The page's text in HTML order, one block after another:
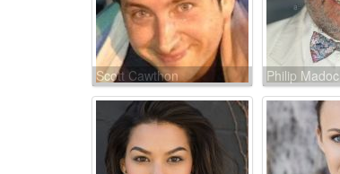
Scott Cawthon Philip Madoc